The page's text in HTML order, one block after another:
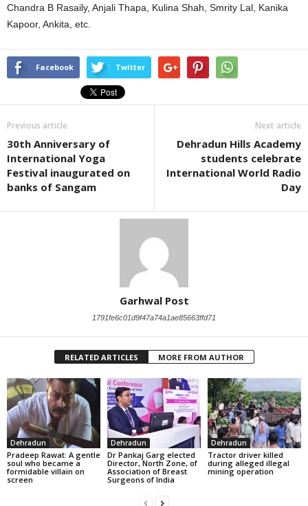
Chandra B Rasaily, Anjali Thapa, Kulina Shah, Smrity Lal, Kanika
Kapoor, Ankita, etc.
Facebook Twitter
Previous article
30th Anniversary of
International Yoga
Festival inaugurated on
banks of Sangam
Next article
Dehradun Hills Academy
students celebrate
International World Radio
Day
Garhwal Post
1791fe6c01d9f47a74a1ae85663ffd71
RELATED ARTICLES MORE FROM AUTHOR
Dehradun
Pradeep Rawat: A gentle
soul who became a
formidable villain on
screen
Dehradun
Dr Pankaj Garg elected
Director, North Zone, of
Association of Breast
Surgeons of India
Dehradun
Tractor driver killed
during alleged illegal
mining operation